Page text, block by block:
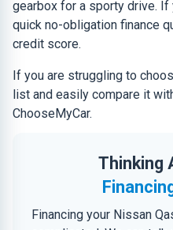
gearbox for a sporty drive. If
quick no-obligation finance
credit score.
If you are struggling to
list and easily compare it
ChooseMyCar.
Thinking
Financing your Nissan